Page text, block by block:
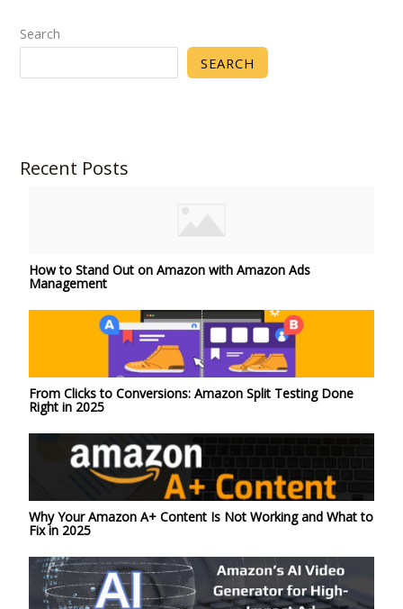
Search
SEARCH
Recent Posts
How to Stand Out on Amazon with Amazon Ads
Management
From Clicks to Conversions: Amazon Split Testing Done
Right in 2025
Why Your Amazon A+ Content Is Not Working and What to
Fix in 2025